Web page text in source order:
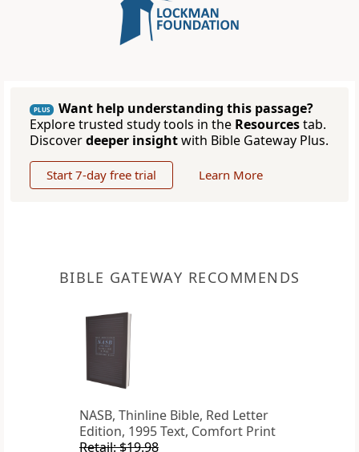
PLUS
Want help understanding this passage?
Explore trusted study tools in the Resourcestab.
Discoverdeeper insightwith Bible Gateway Plus.
Start 7-day free trial Learn More
BIBLE GATEWAY RECOMMENDS
NASB, Thinline Bible, Red Letter
Edition, 1995 Text, Comfort Print
Retail: $19.98